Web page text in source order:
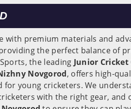
with premium materials and
the perfect balance of
the leading Junior Cricket
Novgorod, offers high-
for young cricketers. We
with the right gear, and